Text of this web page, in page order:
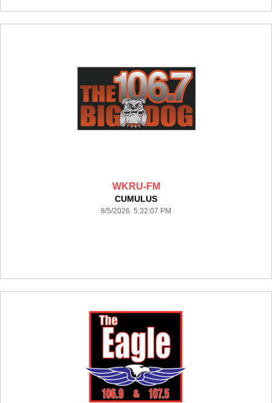
WKRU-FM
CUMULUS
8/5/2026 5:32:07 PM